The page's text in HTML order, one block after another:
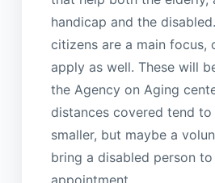
handicap and the
citizens are a main focus,
apply as well. These will
the Agency on Aging
distances covered tend to
smaller, but maybe a
bring a disabled person
appointment.